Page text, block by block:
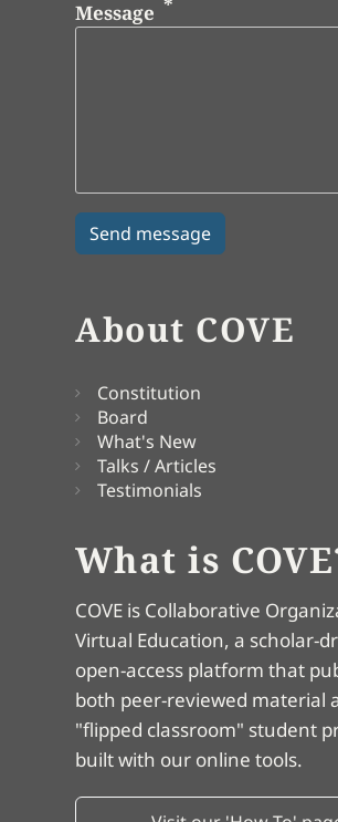
Message
About COVE
Constitution
Board
What's New
Talks / Articles
Testimonials
What is
COVE is Collaborative
Virtual Education, a scholar-
open-access platform that
both peer-reviewed material
"flipped classroom" student
built with our online tools.